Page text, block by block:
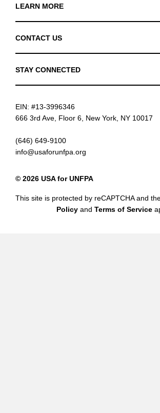
LEARN MORE
FAQ
News
CONTACT US
STAY CONNECTED
LinkedIn
YouTube
Email updates
© 2026 USA for UNFPA
EIN: #13-3996346
666 3rd Ave, Floor 6, New York, NY 10017
(646) 649-9100
info@usaforunfpa.org
This site is protected by reCAPTCHA and
Policy and Terms of Service